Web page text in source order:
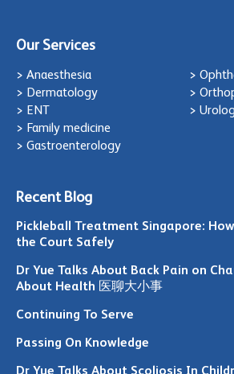
Our Services
> Anaesthesia
> Dermatology
> ENT
> Family medicine
> Gastroenterology
>
>
>
Recent Blog
Pickleball Treatment Singapore:
the Court Safely
Dr Yue Talks About Back Pain on
About Health 医聊大小事
Continuing To Serve
Passing On Knowledge
Dr Yue Talks About Scoliosis In